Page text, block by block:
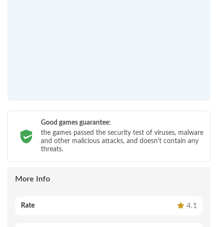
Good games guarantee:
the games passed the security test of viruses, malware
and other malicious attacks, and doesn’t contain any
threats.
More Info
Rate 4.1